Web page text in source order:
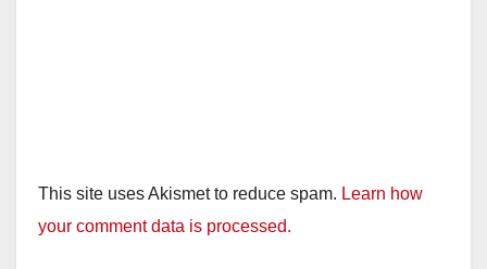
This site uses Akismet to reduce spam. Learn how
your comment data is processed.